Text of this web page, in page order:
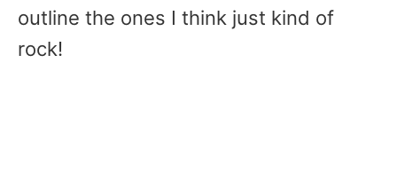
outline the ones I think just kind of
rock!